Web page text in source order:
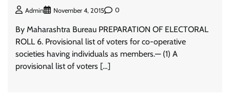
Admin November 4, 2015 0
By Maharashtra Bureau PREPARATION OF ELECTORAL
ROLL 6. Provisional list of voters for co-operative
societies having individuals as members.— (1) A
provisional list of voters […]